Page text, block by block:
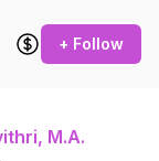
+ Follow
M.A.